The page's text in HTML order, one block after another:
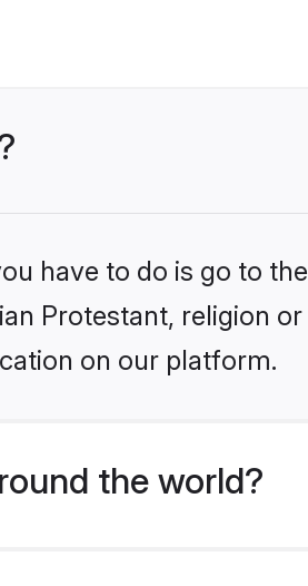
have to do is go to the
Protestant, religion or
on our platform.
the world?